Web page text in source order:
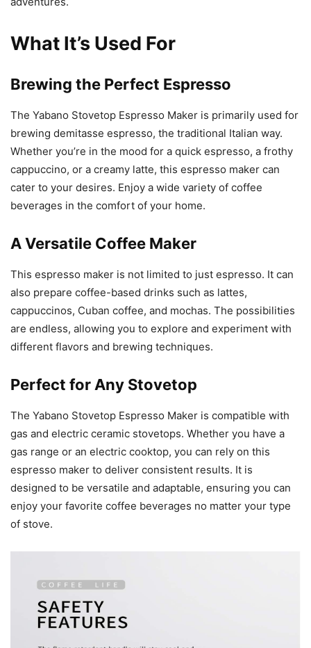
What It’s Used For
Brewing the Perfect Espresso
The Yabano Stovetop Espresso Maker is primarily used for
brewing demitasse espresso, the traditional Italian way.
Whether you’re in the mood for a quick espresso, a frothy
cappuccino, or a creamy latte, this espresso maker can
cater to your desires. Enjoy a wide variety of coffee
beverages in the comfort of your home.
A Versatile Coffee Maker
This espresso maker is not limited to just espresso. It can
also prepare coffee-based drinks such as lattes,
cappuccinos, Cuban coffee, and mochas. The possibilities
are endless, allowing you to explore and experiment with
different flavors and brewing techniques.
Perfect for Any Stovetop
The Yabano Stovetop Espresso Maker is compatible with
gas and electric ceramic stovetops. Whether you have a
gas range or an electric cooktop, you can rely on this
espresso maker to deliver consistent results. It is
designed to be versatile and adaptable, ensuring you can
enjoy your favorite coffee beverages no matter your type
of stove.